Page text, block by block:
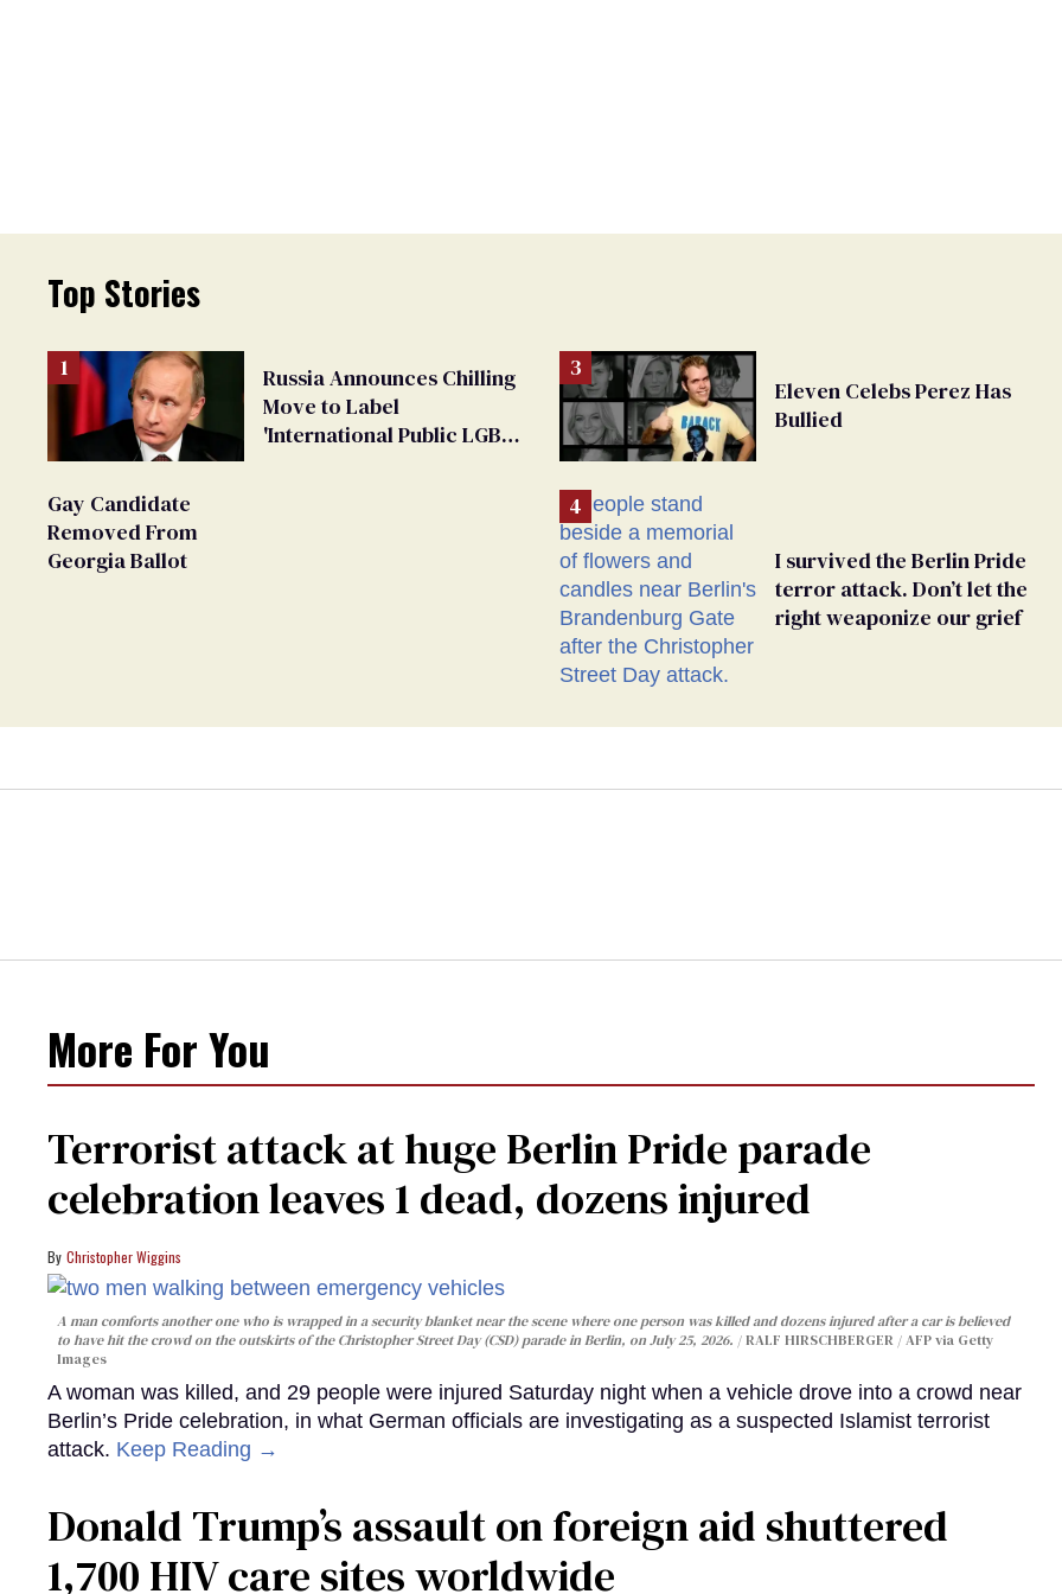
Top Stories
Russia Announces Chilling
Move to Label
'International Public LGBT
Gay Candidate
Removed From
Georgia Ballot
Eleven Celebs Perez Has
Bullied
I survived the Berlin Pride
terror attack. Don’t let the
right weaponize our grief
More For You
Terrorist attack at huge Berlin Pride parade
celebration leaves 1 dead, dozens injured
Christopher Wiggins
A man comforts another one who is wrapped in a security blanket near the scene where one person was killed and dozens injured after a car is believed
to have hit the crowd on the outskirts of the Christopher Street Day (CSD) parade in Berlin, on July 25, 2026.
RALF HIRSCHBERGER / AFP via Getty
Images
A woman was killed, and 29 people were injured Saturday night when a vehicle drove into a crowd near
Berlin’s Pride celebration, in what German officials are investigating as a suspected Islamist terrorist
attack. Keep Reading →
Donald Trump’s assault on foreign aid shuttered
1,700 HIV care sites worldwide